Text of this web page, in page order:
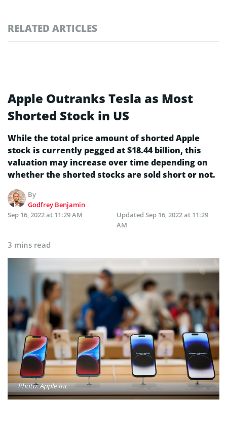
RELATED ARTICLES
Apple Outranks Tesla as Most
Shorted Stock in US
While the total price amount of shorted Apple
stock is currently pegged at $18.44 billion, this
valuation may increase over time depending on
whether the shorted stocks are sold short or not.
By
Godfrey Benjamin
Sep 16, 2022 at 11:29 AM
Updated Sep 16, 2022 at 11:29
AM
3 mins read
Photo: Apple Inc